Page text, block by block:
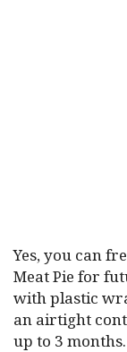
Yes, you can
Meat Pie for
with plastic
an airtight
up to 3 months.